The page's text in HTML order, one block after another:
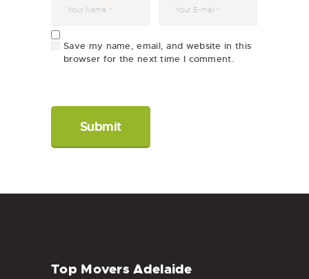
Save my name, email, and website in this
browser for the next time I comment.
Top Movers Adelaide